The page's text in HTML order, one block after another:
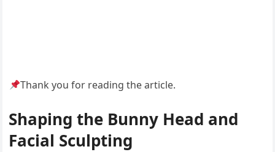
Thank you for reading the article.
Shaping the Bunny Head and
Facial Sculpting